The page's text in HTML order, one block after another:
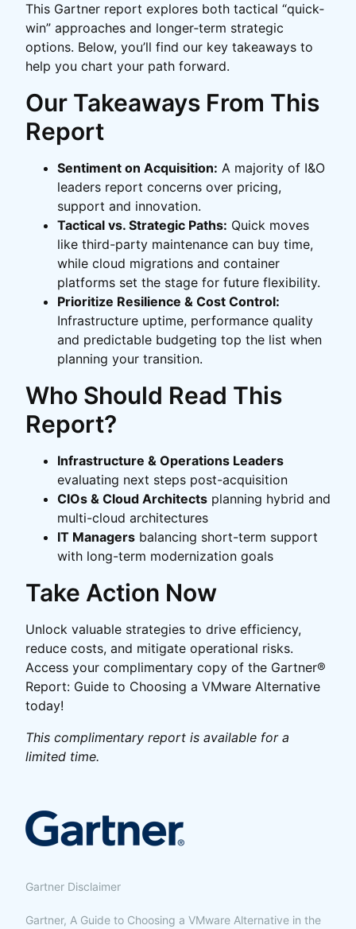
This Gartner report explores both tactical “quick‐
win” approaches and longer‐term strategic
options. Below, you’ll find our key takeaways to
help you chart your path forward.
Our Takeaways From This
Report
Sentiment on Acquisition: A majority of I&O
leaders report concerns over pricing,
support and innovation.
Tactical vs. Strategic Paths: Quick moves
like third-party maintenance can buy time,
while cloud migrations and container
platforms set the stage for future flexibility.
Prioritize Resilience & Cost Control:
Infrastructure uptime, performance quality
and predictable budgeting top the list when
planning your transition.
Who Should Read This
Report?
Infrastructure & Operations Leaders
evaluating next steps post-acquisition
CIOs & Cloud Architects planning hybrid and
multi-cloud architectures
IT Managers balancing short-term support
with long-term modernization goals
Take Action Now
Unlock valuable strategies to drive efficiency,
reduce costs, and mitigate operational risks.
Access your complimentary copy of the Gartner®
Report: Guide to Choosing a VMware Alternative
today!
This complimentary report is available for a
limited time.
Gartner Disclaimer
Gartner, A Guide to Choosing a VMware Alternative in the